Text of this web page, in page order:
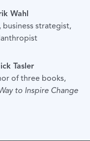
Wahl
strategist,
Tasler
of three books,
to Inspire Change